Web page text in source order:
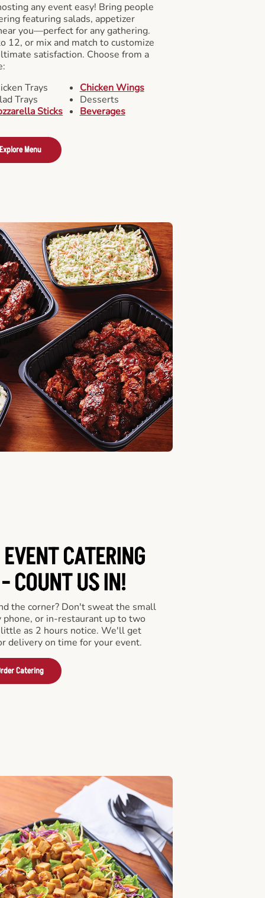
any event easy! Bring people
featuring salads, appetizer
you—perfect for any gathering.
12, or mix and match to customize
satisfaction. Choose from a
Trays
Trays
Sticks
Chicken Wings
Desserts
Beverages
Menu
CATERING
COUNT US IN!
the corner? Don't sweat the small
or in-restaurant up to two
as 2 hours notice. We'll get
delivery on time for your event.
Catering